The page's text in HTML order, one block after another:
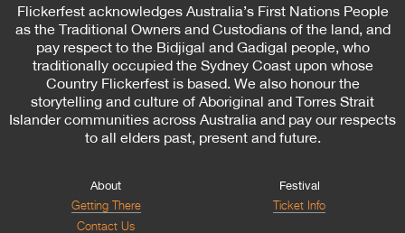
Flickerfest acknowledges Australia’s First Nations People
as the Traditional Owners and Custodians of the land, and
pay respect to the Bidjigal and Gadigal people, who
traditionally occupied the Sydney Coast upon whose
Country Flickerfest is based. We also honour the
storytelling and culture of Aboriginal and Torres Strait
Islander communities across Australia and pay our respects
to all elders past, present and future.
About
Getting There
Contact Us
Festival
Ticket Info